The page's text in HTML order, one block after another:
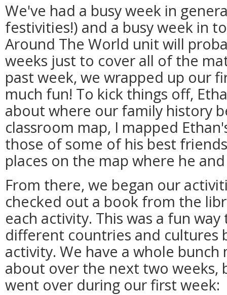
We've had a busy week in
festivities!) and a busy week in
Around The World unit will
weeks just to cover all of the
past week, we wrapped up our
much fun! To kick things off,
about where our family history
classroom map, I mapped
those of some of his best
places on the map where he
From there, we began our
checked out a book from the
each activity. This was a fun
different countries and cultures
activity. We have a whole
about over the next two weeks,
went over during our first week: